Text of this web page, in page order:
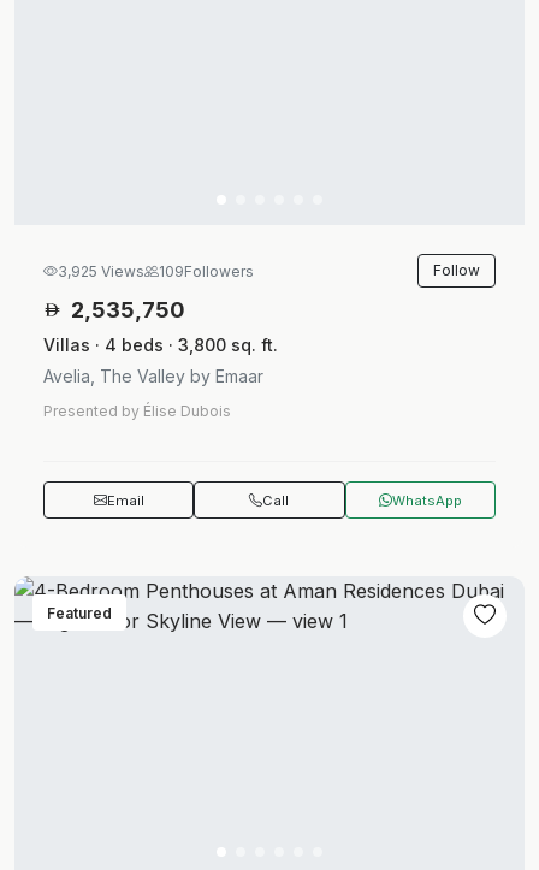
3,925 Views 109Followers Follow
2,535,750
Villas · 4 beds · 3,800 sq. ft.
Avelia, The Valley by Emaar
Presented by Élise Dubois
Email Call WhatsApp
Featured